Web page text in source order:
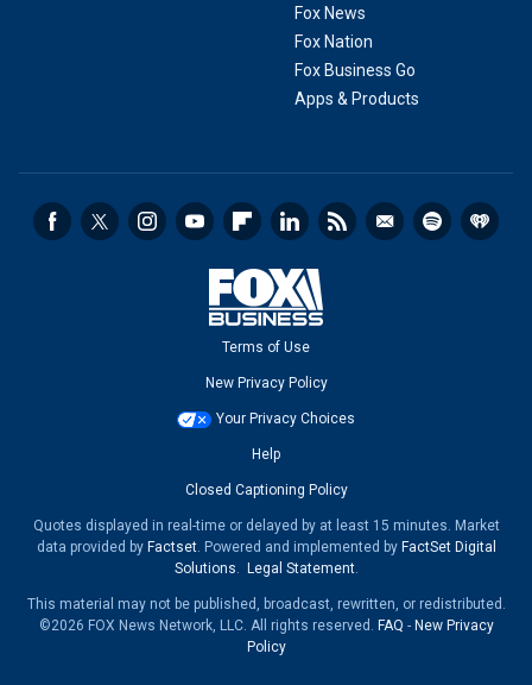
Fox News
Fox Nation
Fox Business Go
Apps & Products
Terms of Use
New Privacy Policy
Your Privacy Choices
Help
Closed Captioning Policy
Quotes displayed in real-time or delayed by at least 15 minutes. Market
data provided by Factset. Powered and implemented by FactSet Digital
Solutions. Legal Statement.
This material may not be published, broadcast, rewritten, or redistributed.
©2026 FOX News Network, LLC. All rights reserved. FAQ - New Privacy
Policy